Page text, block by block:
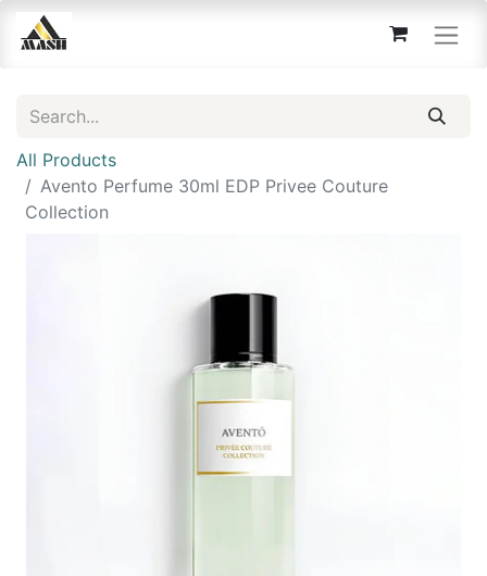
All Products
Avento Perfume 30ml EDP Privee Couture
Collection